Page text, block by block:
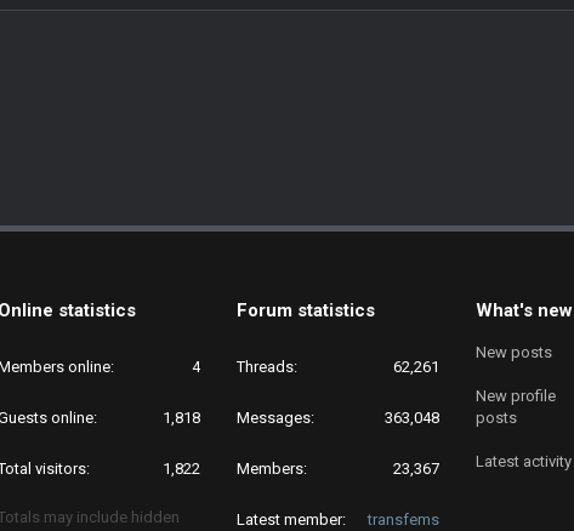
Online statistics
online 4
online 1,818
visitors 1,822
may include hidden
Forum statistics
Threads 62,261
Messages 363,048
Members 23,367
Latest member transfems
What's new
New posts
New profile
posts
Latest activity